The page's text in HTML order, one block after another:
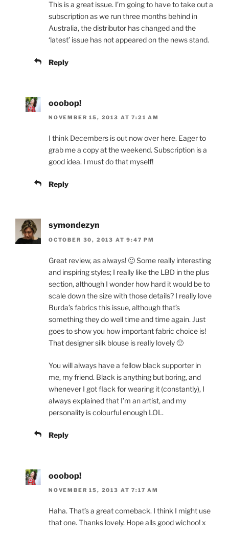
This is a great issue. I’m going to have to take out a
subscription as we run three months behind in
Australia, the distributor has changed and the
‘latest’ issue has not appeared on the news stand.
Reply
ooobop!
NOVEMBER 15, 2013 AT 7:21 AM
I think Decembers is out now over here. Eager to
grab me a copy at the weekend. Subscription is a
good idea. I must do that myself!
Reply
symondezyn
OCTOBER 30, 2013 AT 9:47 PM
Great review, as always! 🙂 Some really interesting
and inspiring styles; I really like the LBD in the plus
section, although I wonder how hard it would be to
scale down the size with those details? I really love
Burda’s fabrics this issue, although that’s
something they do well time and time again. Just
goes to show you how important fabric choice is!
That designer silk blouse is really lovely 🙂
You will always have a fellow black supporter in
me, my friend. Black is anything but boring, and
whenever I got flack for wearing it (constantly), I
always explained that I’m an artist, and my
personality is colourful enough LOL.
Reply
ooobop!
NOVEMBER 15, 2013 AT 7:17 AM
Haha. That’s a great comeback. I think I might use
that one. Thanks lovely. Hope alls good wichoo! x